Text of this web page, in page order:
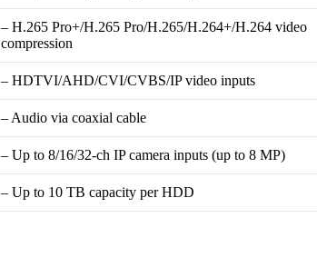
– H.265 Pro+/H.265 Pro/H.265/H.264+/H.264 video
compression
– HDTVI/AHD/CVI/CVBS/IP video inputs
– Audio via coaxial cable
– Up to 8/16/32-ch IP camera inputs (up to 8 MP)
– Up to 10 TB capacity per HDD